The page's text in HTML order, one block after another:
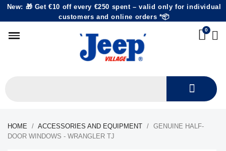
New: 🎁 Get €10 off every €250 spent – valid only for individual
customers and online orders *📦
HOME ACCESSORIES AND EQUIPMENT
GENUINE HALF-
DOOR WINDOWS - WRANGLER TJ